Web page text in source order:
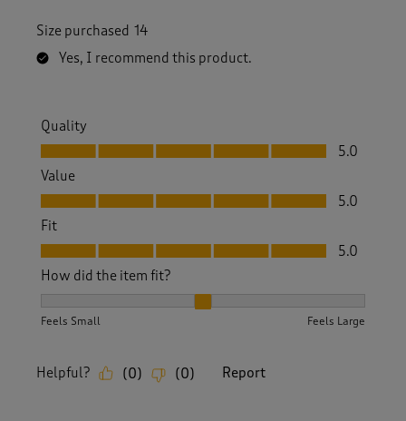
Size purchased 14
Yes, I recommend this product.
Quality
Quality, 5.0 out of 5
5.0
Value
Value, 5.0 out of 5
5.0
Fit
Fit, 5.0 out of 5
5.0
How did the item fit?
Feels Small Feels Large
Helpful? (0) (0) Report